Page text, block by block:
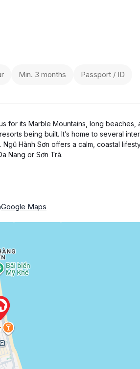
Min. 3 months Passport / ID
for its Marble Mountains, long
being built. It’s home to several
Hành Sơn offers a calm, coastal
Nang or Sơn Trà.
Google Maps